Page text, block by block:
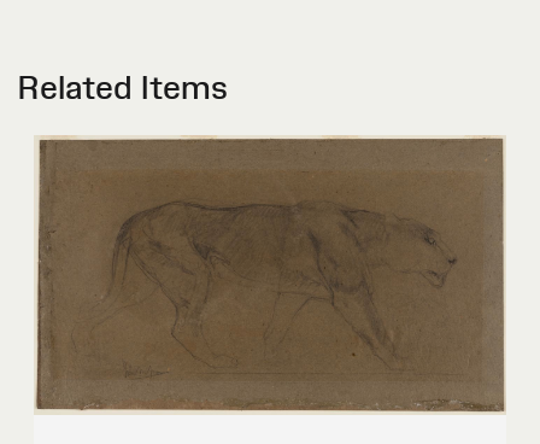
Related Items